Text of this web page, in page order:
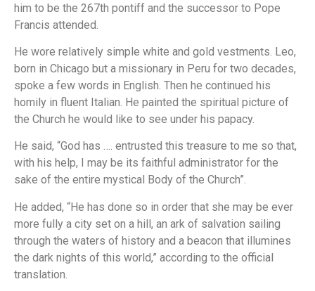
him to be the 267th pontiff and the successor to Pope
Francis attended.
He wore relatively simple white and gold vestments. Leo,
born in Chicago but a missionary in Peru for two decades,
spoke a few words in English. Then he continued his
homily in fluent Italian. He painted the spiritual picture of
the Church he would like to see under his papacy.
He said, “God has …. entrusted this treasure to me so that,
with his help, I may be its faithful administrator for the
sake of the entire mystical Body of the Church”.
He added, “He has done so in order that she may be ever
more fully a city set on a hill, an ark of salvation sailing
through the waters of history and a beacon that illumines
the dark nights of this world,” according to the official
translation.